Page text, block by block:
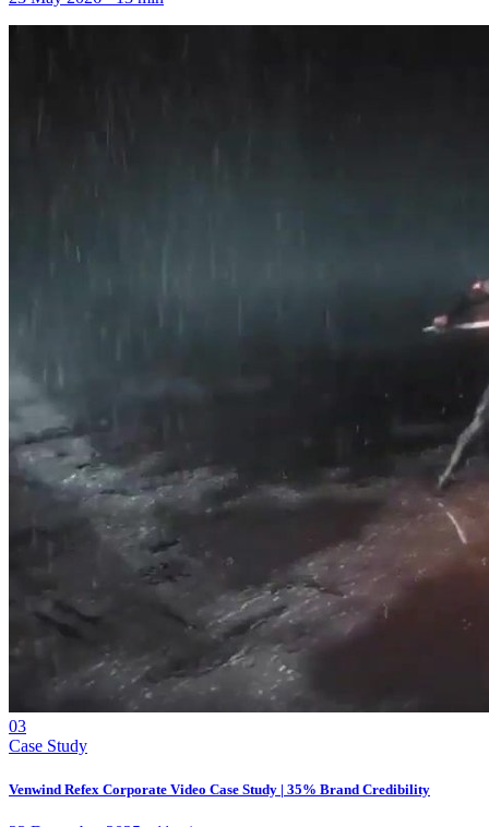
03
Case Study
Venwind Refex Corporate Video Case Study | 35% Brand Credibility